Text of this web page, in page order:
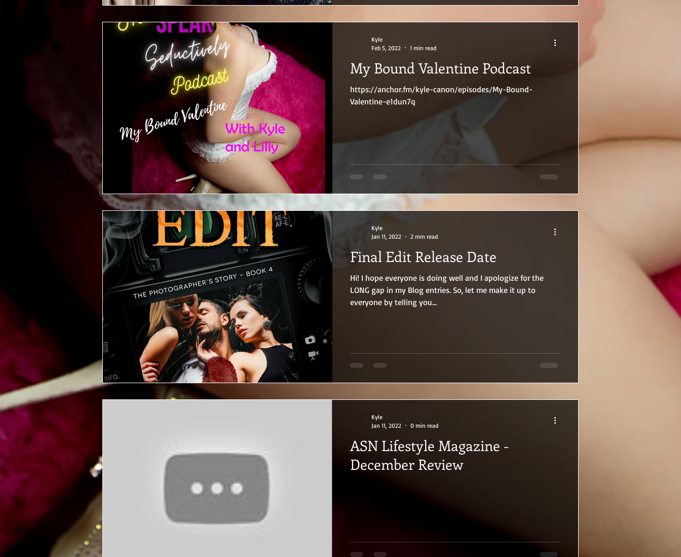
My Bound Valentine Podcast
https://anchor.fm/kyle-canon/episodes/My-Bound-
Valentine-e1dun7q
Kyle
Feb 5, 2022
1 min read
Final Edit Release Date
Hi! I hope everyone is doing well and I apologize for the
LONG gap in my Blog entries. So, let me make it up to
everyone by telling you...
Kyle
Jan 11, 2022
2 min read
ASN Lifestyle Magazine -
December Review
Kyle
Jan 11, 2022
0 min read